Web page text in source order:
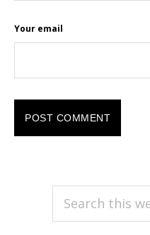
Your email
PRIMARY
SIDEBAR
Search